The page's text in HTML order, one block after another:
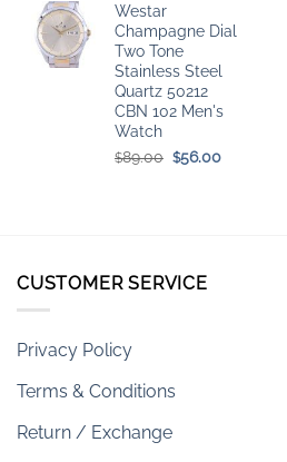
$323.00.$226.00.
Westar
Champagne Dial
Two Tone
Stainless Steel
Quartz 50212
CBN 102 Men's
Watch
$89.00 Original
$56.00Current
CUSTOMER SERVICE
Privacy Policy
Terms & Conditions
Return / Exchange